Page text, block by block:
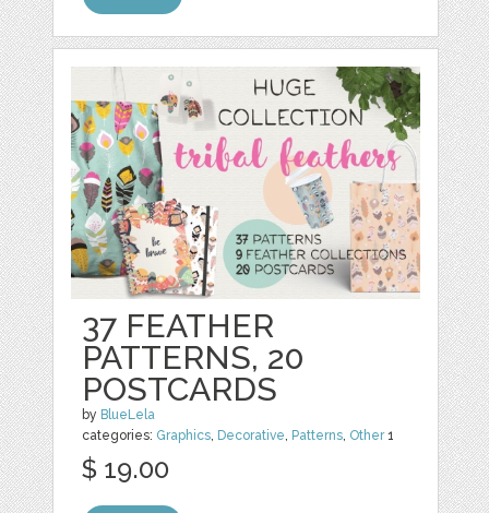
37 FEATHER
PATTERNS, 20
POSTCARDS
by BlueLela
categories: Graphics, Decorative, Patterns, Other1
$ 19.00